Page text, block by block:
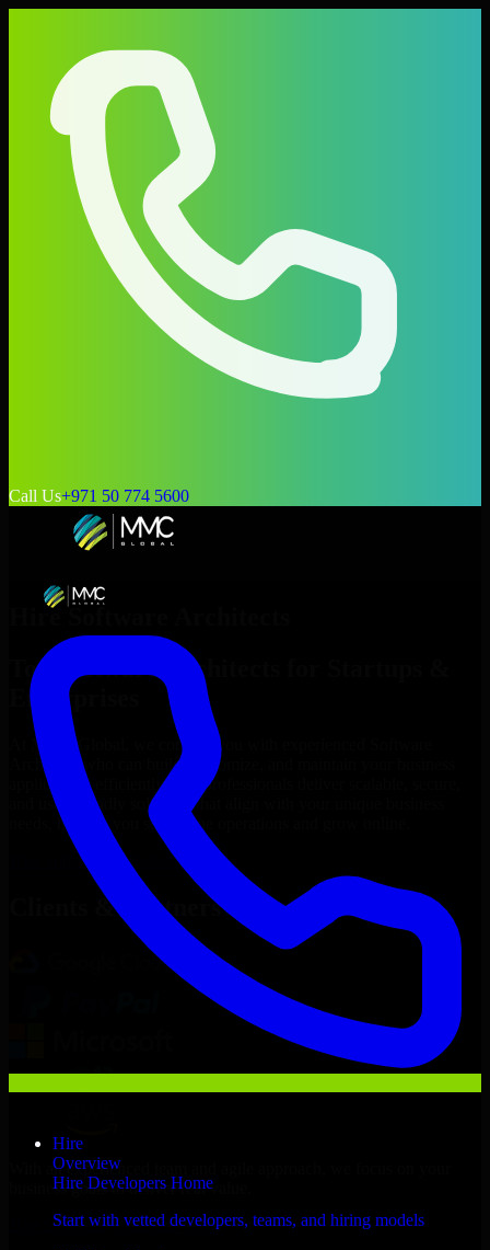
Call Us+971 50 774 5600
Hire
Overview
Hire Developers Home
Start with vetted developers, teams, and hiring models
Hire Software Architects
Top
Software Architects
Enterprises
At MMC Global, we connect you with experienced
Architects
who can build, customize, and maintain your business
applications efficiently. Our professionals deliver scalable, secure,
and user-friendly solutions that align with your unique business
needs, helping you streamline operations and grow online.
Software ArchitectsNow
Clients & Partners
With an experienced team and agile approach, we focus on your
business goals to deliver real value.
Hire Software Architects now